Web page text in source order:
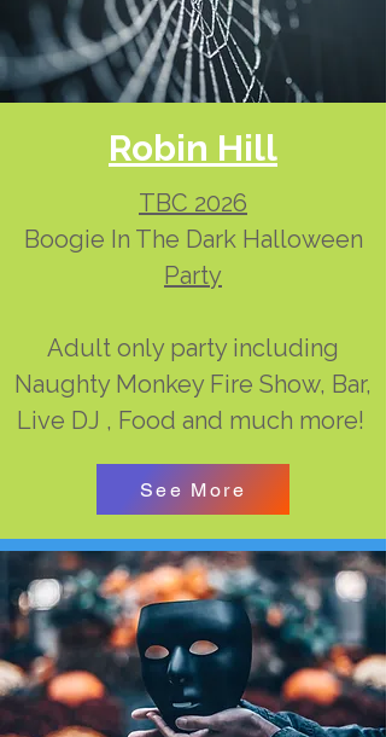
Robin Hill
TBC 2026
Boogie In The Dark Halloween
Party
Adult only party including
Naughty Monkey Fire Show, Bar,
Live DJ , Food and much more!
See More